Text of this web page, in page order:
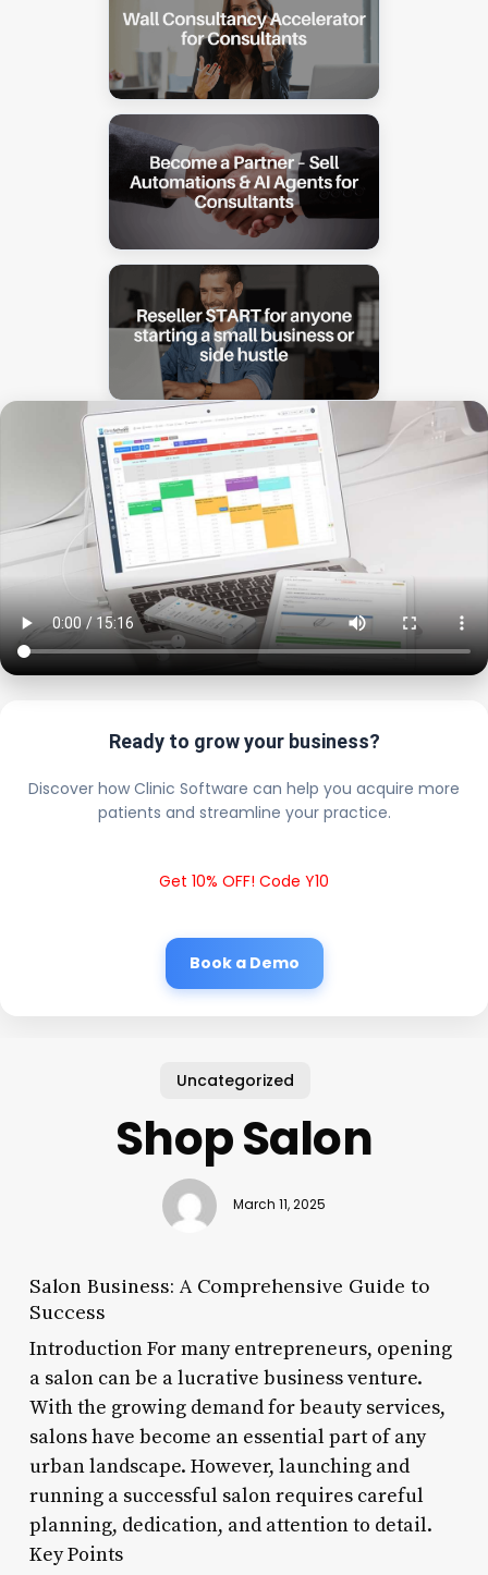
Ready to grow your business?
Discover how Clinic Software can help you acquire more
patients and streamline your practice.
Get 10% OFF! Code Y10
Book a Demo
Uncategorized
Shop Salon
March 11, 2025
Salon Business: A Comprehensive Guide to
Success
Introduction For many entrepreneurs, opening
a salon can be a lucrative business venture.
With the growing demand for beauty services,
salons have become an essential part of any
urban landscape. However, launching and
running a successful salon requires careful
planning, dedication, and attention to detail.
Key Points